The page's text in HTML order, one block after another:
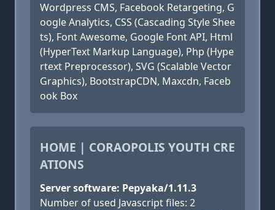
Wordpress CMS, Facebook Retargeting, G
oogle Analytics, CSS (Cascading Style Shee
ts), Font Awesome, Google Font API, Html
(HyperText Markup Language), Php (Hype
rtext Preprocessor), SVG (Scalable Vector
Graphics), BootstrapCDN, Maxcdn, Faceb
ook Box
HOME | CORAOPOLIS YOUTH CRE
ATIONS
Server software: Pepyaka/1.11.3
Number of used Javascript files: 2